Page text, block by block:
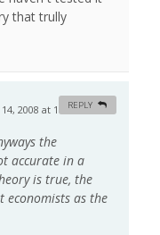
that trully
2008 at 10:18 am #
the
accurate in a
is true, the
economists as the
REPLY